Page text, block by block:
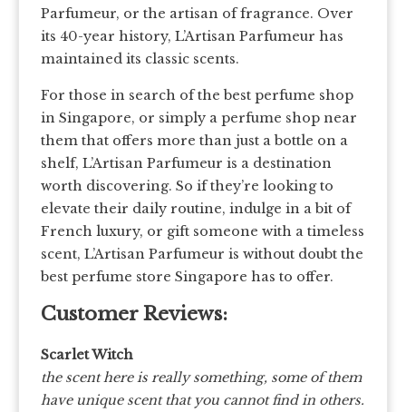
Parfumeur, or the artisan of fragrance. Over
its 40-year history, L’Artisan Parfumeur has
maintained its classic scents.
For those in search of the best perfume shop
in Singapore, or simply a perfume shop near
them that offers more than just a bottle on a
shelf, L’Artisan Parfumeur is a destination
worth discovering. So if they’re looking to
elevate their daily routine, indulge in a bit of
French luxury, or gift someone with a timeless
scent, L’Artisan Parfumeur is without doubt the
best perfume store Singapore has to offer.
Customer Reviews:
Scarlet Witch
the scent here is really something, some of them
have unique scent that you cannot find in others.